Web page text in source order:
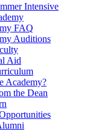
Intensive
FAQ
Auditions
Aid
Academy?
the Dean